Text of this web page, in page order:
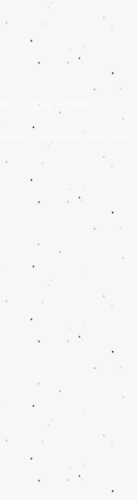
WELCOME HOME
Identity Discovered, Now Wear It.